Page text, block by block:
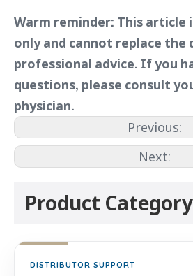
Warm reminder: This article
only and cannot replace the
professional advice. If you
questions, please consult
physician.
Previous:
Next:
Product Category
DISTRIBUTOR SUPPORT